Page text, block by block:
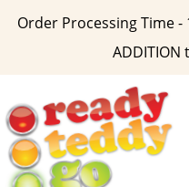
Order Processing Time -
Content